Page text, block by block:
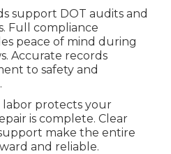
support DOT audits and
Full compliance
peace of mind during
Accurate records
to safety and
labor protects your
is complete. Clear
make the entire
and reliable.